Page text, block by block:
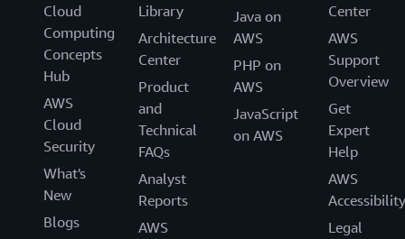
Cloud
Computing
Concepts
Hub
AWS
Cloud
Security
What's
New
Blogs
Library
Architecture
Center
Product
and
Technical
FAQs
Analyst
Reports
AWS
Java on
AWS
PHP on
AWS
JavaScript
on AWS
Center
AWS
Support
Overview
Get
Expert
Help
AWS
Accessibility
Legal